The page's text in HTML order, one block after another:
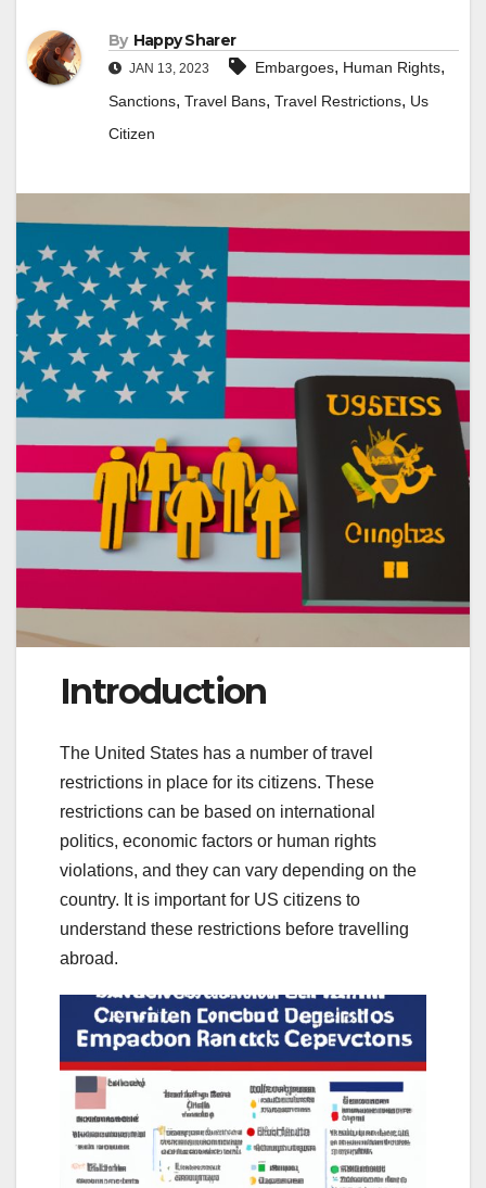
By Happy Sharer
JAN 13, 2023 Embargoes, Human Rights,
Sanctions, Travel Bans, Travel Restrictions, Us
Citizen
Introduction
The United States has a number of travel
restrictions in place for its citizens. These
restrictions can be based on international
politics, economic factors or human rights
violations, and they can vary depending on the
country. It is important for US citizens to
understand these restrictions before travelling
abroad.